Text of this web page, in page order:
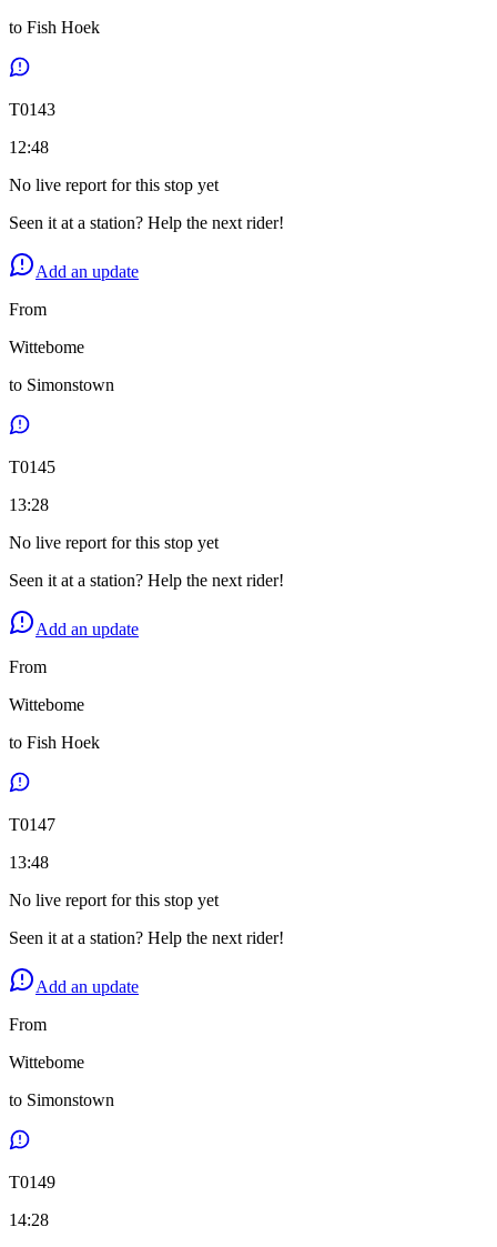
to Fish Hoek
T0143
12:48
No live report for this stop yet
Seen it at a station? Help the next rider!
Add an update
From
Wittebome
to Simonstown
T0145
13:28
No live report for this stop yet
Seen it at a station? Help the next rider!
Add an update
From
Wittebome
to Fish Hoek
T0147
13:48
No live report for this stop yet
Seen it at a station? Help the next rider!
Add an update
From
Wittebome
to Simonstown
T0149
14:28